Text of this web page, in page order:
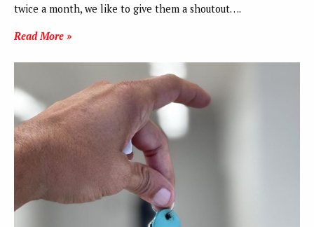
twice a month, we like to give them a shoutout….
Read More »